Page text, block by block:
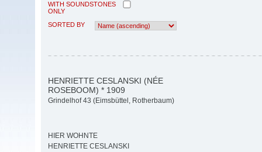
WITH SOUNDSTONES
ONLY
SORTED BY
HENRIETTE CESLANSKI (NÉE
ROSEBOOM) * 1909
Grindelhof 43 (Eimsbüttel, Rotherbaum)
HIER WOHNTE
HENRIETTE CESLANSKI